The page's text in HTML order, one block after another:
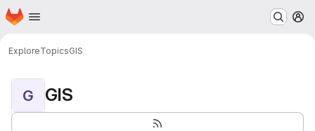
Skip to main content
Homepage
ExploreTopicsGIS
G GIS